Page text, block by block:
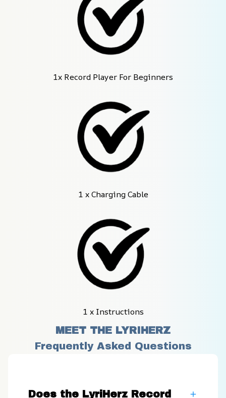
1x Record Player For Beginners
1 x Charging Cable
1 x Instructions
MEET THE LYRIHERZ
Frequently Asked Questions
Does the LyriHerz Record